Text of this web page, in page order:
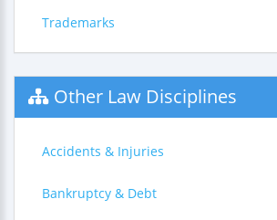
Trademarks
Other Law Disciplines
Accidents & Injuries
Bankruptcy & Debt